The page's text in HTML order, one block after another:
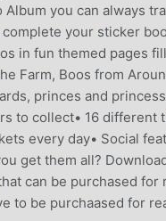
Album you can always
your sticker
in fun themed pages
Farm, Boos from
princes and
to collect• 16
every day• Social
get them all?
can be purchased for
to be purchaased for